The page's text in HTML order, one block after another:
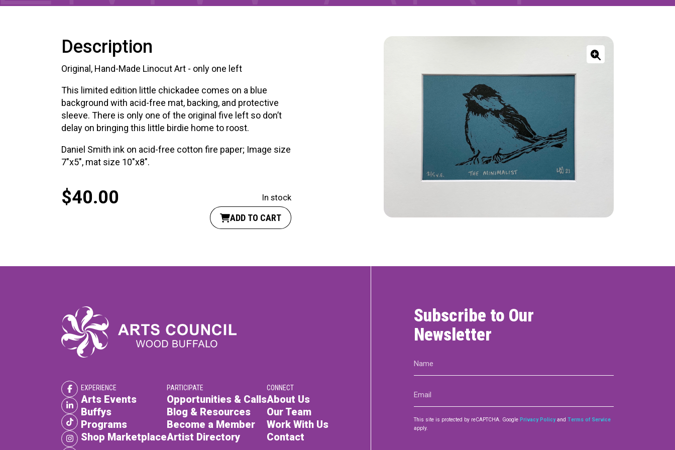
PARTICIPATE CONNECT
Description
Original, Hand-Made Linocut Art - only one left
This limited edition little chickadee comes on a blue
background with acid-free mat, backing, and protective
sleeve. There is only one of the original five left so don’t
delay on bringing this little birdie home to roost.
Daniel Smith ink on acid-free cotton fire paper; Image size
7″x5″, mat size 10″x8″.
$40.00 In stock
ADD TO CART
EXPERIENCE
Arts Events
Buffys
Programs
Shop Marketplace
PARTICIPATE
Opportunities & Calls
Blog & Resources
Become a Member
Artist Directory
CONNECT
About Us
Our Team
Work With Us
Contact
Subscribe to Our
Newsletter
Name
Email
This site is protected by reCAPTCHA. Google Privacy Policyand Terms of Service
apply.